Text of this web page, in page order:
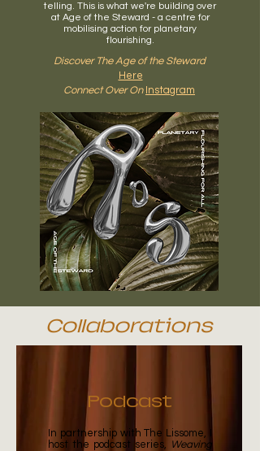
telling. This is what we're building over
at Age of the Steward - a centre for
mobilising action for planetary
flourishing.
Discover The Age of the Steward
Here
Connect Over On Instagram
Collaborations
Podcast
In partnership withThe Lissome, I
host the podcast series, Weaving